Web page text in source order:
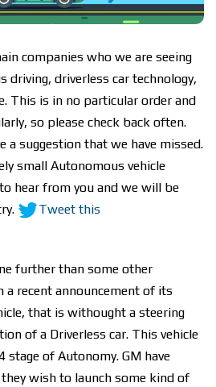
companies who we are seeing
driving, driverless car technology,
This is in no particular order and
so please check back often.
a suggestion that we have missed.
small Autonomous vehicle
hear from you and we will be
Tweet this
further than some other
a recent announcement of its
that is withought a steering
of a Driverless car. This vehicle
stage of Autonomy. GM have
wish to launch some kind of